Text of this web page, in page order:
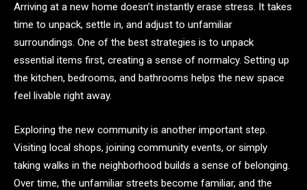
Arriving at a new home doesn’t instantly erase stress. It takes
time to unpack, settle in, and adjust to unfamiliar
surroundings. One of the best strategies is to unpack
essential items first, creating a sense of normalcy. Setting up
the kitchen, bedrooms, and bathrooms helps the new space
feel livable right away.
Exploring the new community is another important step.
Visiting local shops, joining community events, or simply
taking walks in the neighborhood builds a sense of belonging.
Over time, the unfamiliar streets become familiar, and the